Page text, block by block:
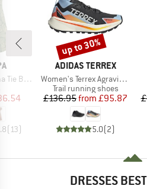
Dress
Price
(13)
BRAND
ADIDAS TERREX
Item(s)
Women's Terrex Agravic GTX Trail
Product group
Trail running shoes
Price
£136.95 Reduced Price
from £95.87
5.0(2)
Discount
up to 30%
DRESSES